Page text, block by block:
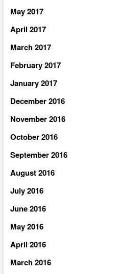
May 2017
April 2017
March 2017
February 2017
January 2017
December 2016
November 2016
October 2016
September 2016
August 2016
July 2016
June 2016
May 2016
April 2016
March 2016